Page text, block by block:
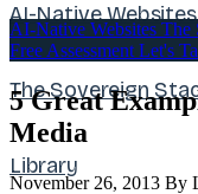
AI-Native Websites
The Sovereign
Library
AI-Native Websites The
Free Assessment Let's
5 Great
Media
November 26, 2013 By